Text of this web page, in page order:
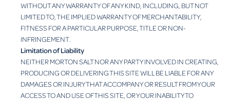
WITHOUT ANY WARRANTY OF ANY KIND, INCLUDING, BUT NOT
LIMITED TO, THE IMPLIED WARRANTY OF MERCHANTABILITY,
FITNESS FOR A PARTICULAR PURPOSE, TITLE OR NON-
INFRINGEMENT.
Limitation of Liability
NEITHER MORTON SALT NOR ANY PARTY INVOLVED IN CREATING,
PRODUCING OR DELIVERING THIS SITE WILL BE LIABLE FOR ANY
DAMAGES OR INJURY THAT ACCOMPANY OR RESULT FROM YOUR
ACCESS TO AND USE OF THIS SITE, OR YOUR INABILITY TO